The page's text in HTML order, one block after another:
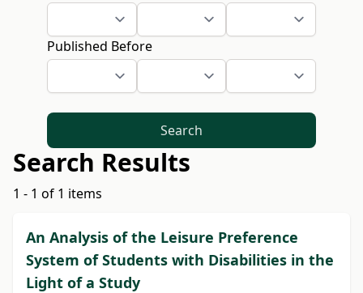
Published Before
Search
Search Results
1 - 1 of 1 items
An Analysis of the Leisure Preference
System of Students with Disabilities in the
Light of a Study